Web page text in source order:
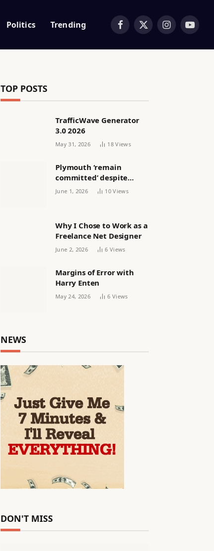
Politics Trending Facebook
X
Instagram
TOP POSTS
TrafficWave Generator
3.0 2026
May 31, 2026 18Views
Plymouth ‘remain
committed’ despite
releasing women’s squad
June 1, 2026 10Views
Why I Chose to Work as a
Freelance Net Designer
June 2, 2026 6 Views
Margins of Error with
Harry Enten
May 24, 2026 6 Views
NEWS
DON'T MISS